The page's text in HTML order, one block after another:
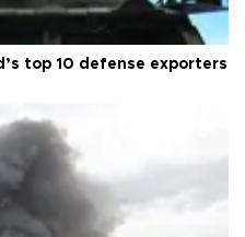
top 10 defense exporters